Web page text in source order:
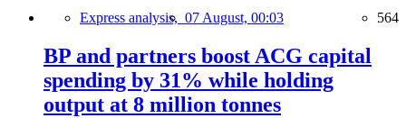
Express analysis, 07 August, 00:03 564
BP and partners boost ACG capital
spending by 31% while holding
output at 8 million tonnes